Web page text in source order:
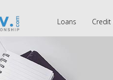
Loans Credit